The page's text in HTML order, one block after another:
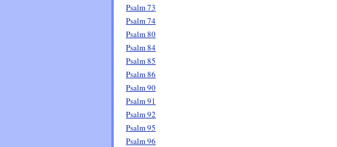
Psalm 73
Psalm 74
Psalm 80
Psalm 84
Psalm 85
Psalm 86
Psalm 90
Psalm 91
Psalm 92
Psalm 95
Psalm 96